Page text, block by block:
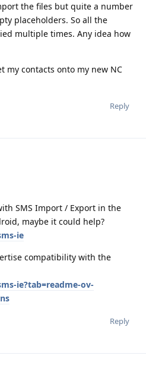
the files but quite a number
placeholders. So all the
multiple times. Any idea how
my contacts onto my new NC
Reply
SMS Import / Export in the
maybe it could help?
ie
compatibility with the
ie?tab=readme-ov-
Reply